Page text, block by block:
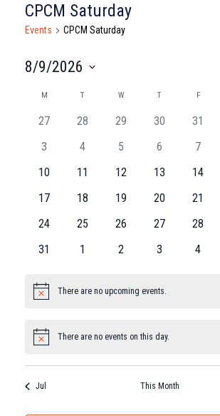
CPCM Saturday
Events CPCM Saturday
8/9/2026
Calendar
of
Events
M T WWEDNESDAY
T FFRIDAY
27 28 29 30 31
3
4 5 6 7
10
11 12 13 14
17
18 19 20 21
24
25 26 27 28
31
1 2 3 4
Notice There are no upcoming events.
Notice There are no events on this day.
Jul This Month